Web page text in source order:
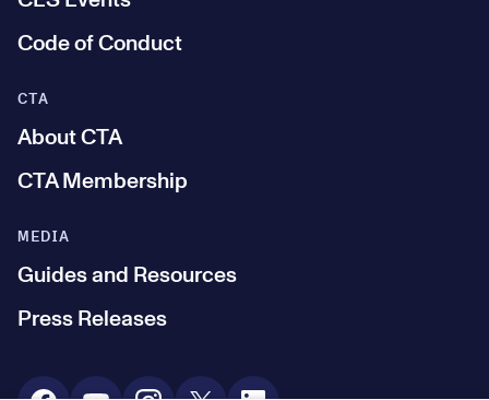
Code of Conduct
MEDIA
Guides and Resources
Press Releases
CTA
About CTA
CTA Membership
Social Media